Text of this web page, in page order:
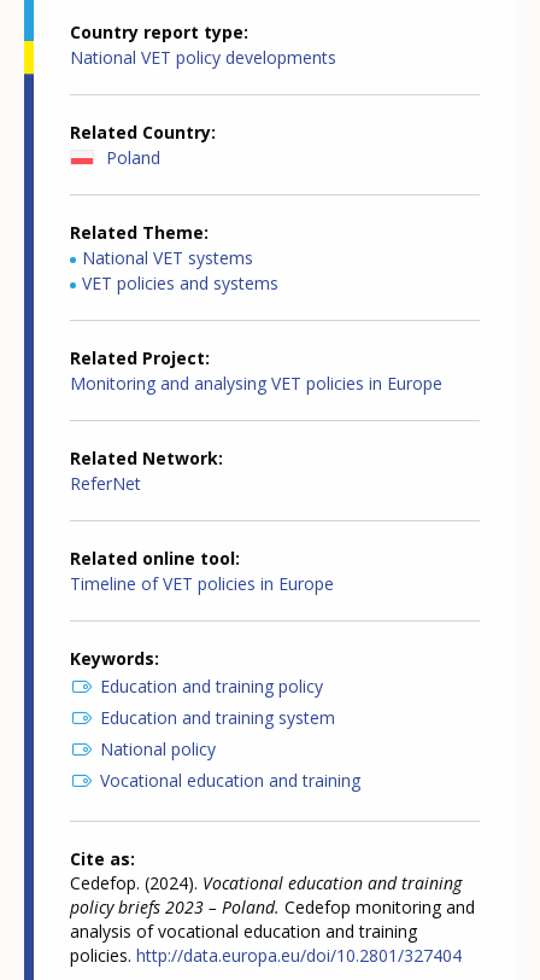
Country report type
National VET policy developments
Related Country
Poland
Related Theme
National VET systems
VET policies and systems
Related Project
Monitoring and analysing VET policies in Europe
Related Network
ReferNet
Related online tool
Timeline of VET policies in Europe
Keywords
Education and training policy
Education and training system
National policy
Vocational education and training
Cite as
Cedefop. (2024). Vocational education and training
policy briefs 2023 – Poland. Cedefop monitoring and
analysis of vocational education and training
policies. http://data.europa.eu/doi/10.2801/327404